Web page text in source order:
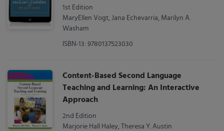
1st Edition
MaryEllen Vogt, Jana Echevarria, Marilyn A.
Washam
ISBN-13: 9780137523030
Content-Based Second Language
Teaching and Learning: An Interactive
Approach
2nd Edition
Marjorie Hall Haley, Theresa Y. Austin